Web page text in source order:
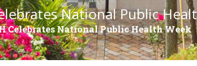
National Public
Celebrates National Public Health Week